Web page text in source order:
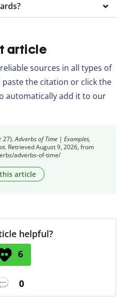
article
sources in all types of
the citation or click the
automatically add it to our
27).Adverbs of Time | Examples,
Retrieved August 9, 2026, from
adverbs-of-time/
article
helpful?
6
0